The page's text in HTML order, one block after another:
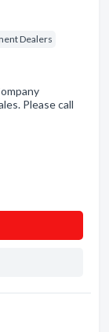
Dealers
Please call